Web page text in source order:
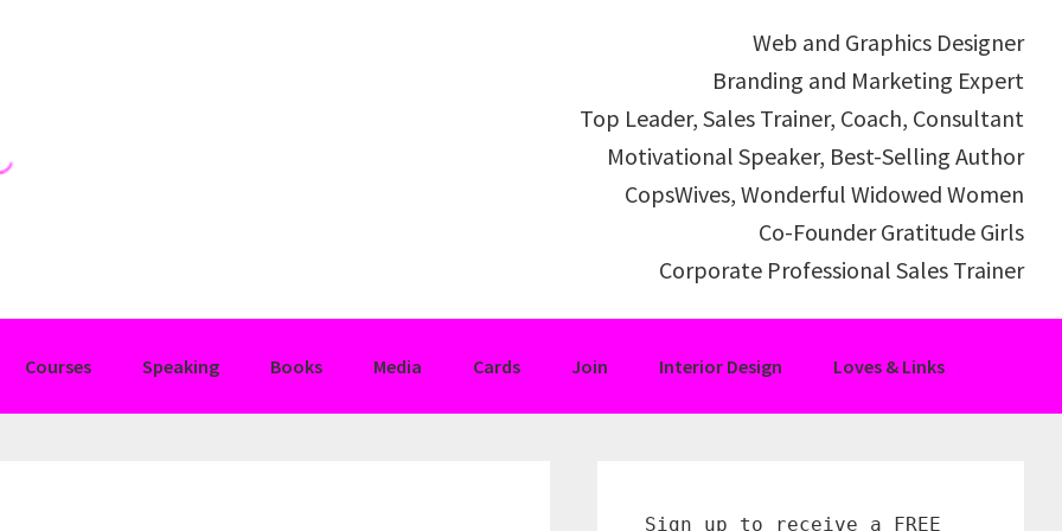
Web and Graphics Designer
Branding and Marketing Expert
Top Leader, Sales Trainer, Coach, Consultant
Motivational Speaker, Best-Selling Author
CopsWives, Wonderful Widowed Women
Co-Founder Gratitude Girls
Corporate Professional Sales Trainer
Courses Speaking Books Media Cards Join Interior Design Loves & Links
Sign up to receive a FREE